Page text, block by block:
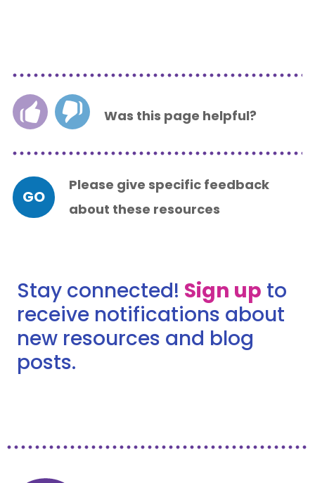
Was this page helpful?
Please give specific feedback
about these resources
GO
Stay connected! Sign up to
receive notifications about
new resources and blog
posts.